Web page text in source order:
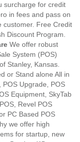
surcharge for credit
in fees and pass on
customer. Free Credit
Discount Program.
We offer robust
System (POS)
Stanley, Kansas.
or Stand alone All in
POS Upgrade, POS
Equipment, SkyTab
Revel POS
PC Based POS
we offer high
for startup, new